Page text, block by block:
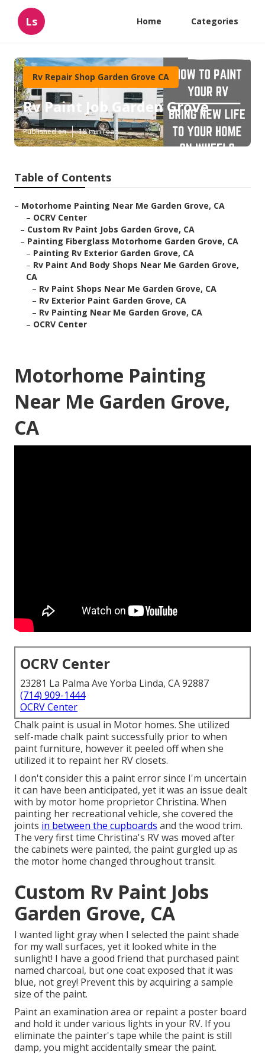
Ls Home Categories
Rv Repair Shop Garden Grove CA
Rv Paint Job Garden Grove
Published en 18 min read
Table of Contents
– Motorhome Painting Near Me Garden Grove, CA
– OCRV Center
– Custom Rv Paint Jobs Garden Grove, CA
– Painting Fiberglass Motorhome Garden Grove, CA
– Painting Rv Exterior Garden Grove, CA
– Rv Paint And Body Shops Near Me Garden Grove,
CA
– Rv Paint Shops Near Me Garden Grove, CA
– Rv Exterior Paint Garden Grove, CA
– Rv Painting Near Me Garden Grove, CA
– OCRV Center
Motorhome Painting
Near Me Garden Grove,
CA
OCRV Center
23281 La Palma Ave Yorba Linda, CA 92887
(714) 909-1444
OCRV Center
Chalk paint is usual in Motor homes. She utilized
self-made chalk paint successfully prior to when
paint furniture, however it peeled off when she
utilized it to repaint her RV closets.
I don't consider this a paint error since I'm uncertain
it can have been anticipated, yet it was an issue dealt
with by motor home proprietor Christina. When
painting her recreational vehicle, she covered the
joints in between the cupboards and the wood trim.
The very first time Christina's RV was moved after
the cabinets were painted, the paint gurgled up as
the motor home changed throughout transit.
Custom Rv Paint Jobs
Garden Grove, CA
I wanted light gray when I selected the paint shade
for my wall surfaces, yet it looked white in the
sunlight! I have a good friend that purchased paint
named charcoal, but one coat exposed that it was
blue, not grey! Prevent this by acquiring a sample
size of the paint.
Paint an examination area or repaint a poster board
and hold it under various lights in your RV. If you
eliminate the painter's tape while the paint is still
damp, you might accidentally smear the paint.